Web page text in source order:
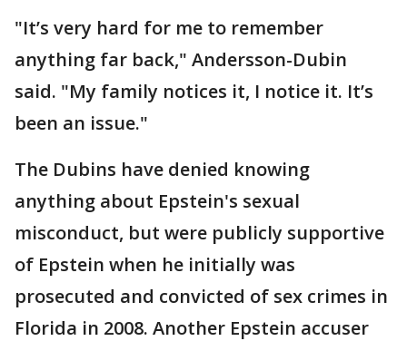
"It’s very hard for me to remember
anything far back," Andersson-Dubin
said. "My family notices it, I notice it. It’s
been an issue."
The Dubins have denied knowing
anything about Epstein's sexual
misconduct, but were publicly supportive
of Epstein when he initially was
prosecuted and convicted of sex crimes in
Florida in 2008. Another Epstein accuser